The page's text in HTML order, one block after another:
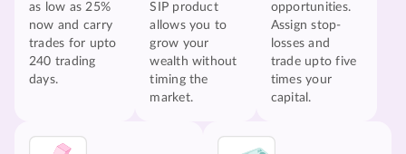
as low as 25%
now and carry
trades for upto
240 trading
days.
SIP product
allows you to
grow your
wealth without
timing the
market.
opportunities.
Assign stop-
losses and
trade upto five
times your
capital.